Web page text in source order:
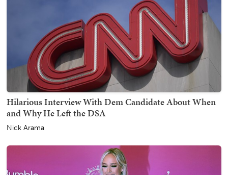
Hilarious Interview With Dem Candidate About When
and Why He Left the DSA
Nick Arama